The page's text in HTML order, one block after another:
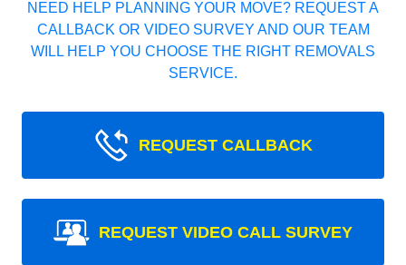
NEED HELP PLANNING YOUR MOVE? REQUEST A
CALLBACK OR VIDEO SURVEY AND OUR TEAM
WILL HELP YOU CHOOSE THE RIGHT REMOVALS
SERVICE.
REQUEST CALLBACK
REQUEST VIDEO CALL SURVEY